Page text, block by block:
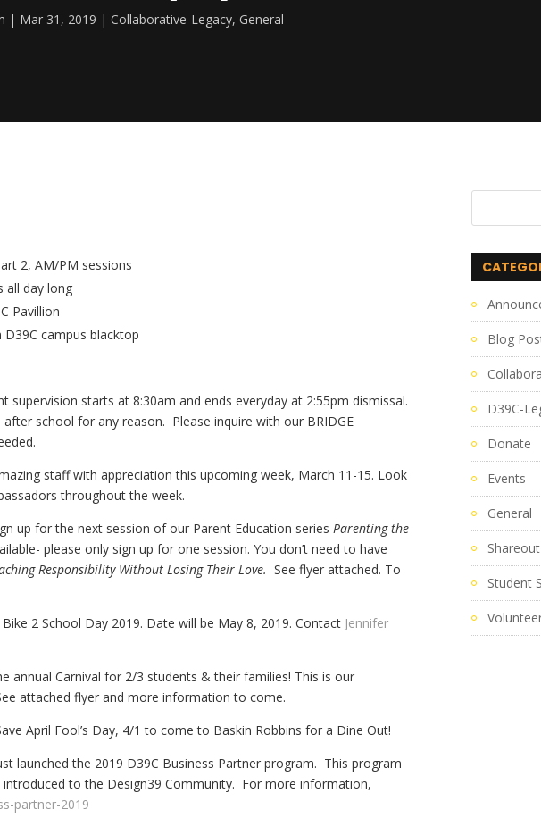
Mar 31, 2019 Collaborative-Legacy, General
2, AM/PM sessions
all day long
Pavillion
campus blacktop
supervision starts at 8:30am and ends everyday at 2:55pm dismissal.
school for any reason. Please inquire with our BRIDGE
staff with appreciation this upcoming week, March 11-15. Look
throughout the week.
up for the next session of our Parent Education seriesParenting the
please only sign up for one session. You don’t need to have
Responsibility Without Losing Their Love. See flyer attached. To
2 School Day 2019. Date will be May 8, 2019. Contact Jennifer
annual Carnival for 2/3 students & their families! This is our
attached flyer and more information to come.
April Fool’s Day, 4/1 to come to Baskin Robbins for a Dine Out!
launched the 2019 D39C Business Partner program. This program
to the Design39 Community. For more information,
partner-2019
Blog
D39C-
Donate
Events
General
Shareout
Student